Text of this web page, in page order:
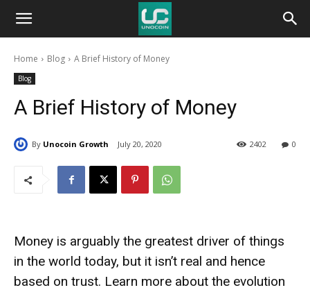
Unocoin
BlogHome Blog A Brief History of Money
Blog
A Brief History of Money
By Unocoin Growth July 20, 2020 0
2402
Money is arguably the greatest driver of things
in the world today, but it isn’t real and hence
based on trust. Learn more about the evolution